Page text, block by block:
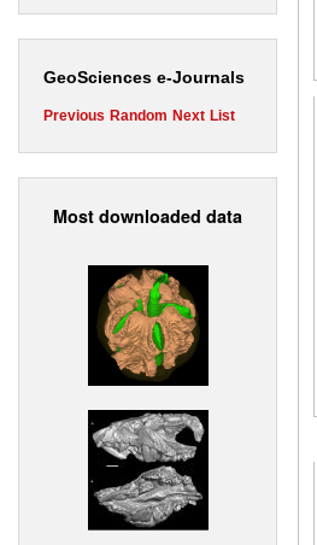
GeoSciences e-Journals
Previous Random Next List
Most downloaded data